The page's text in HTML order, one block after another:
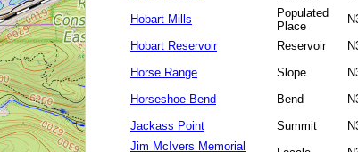
Hobart Mills
Populated
Place
Hobart Reservoir
Reservoir
Horse Range
Slope
Horseshoe Bend
Bend
Jackass Point
Summit
Jim McIvers Memorial